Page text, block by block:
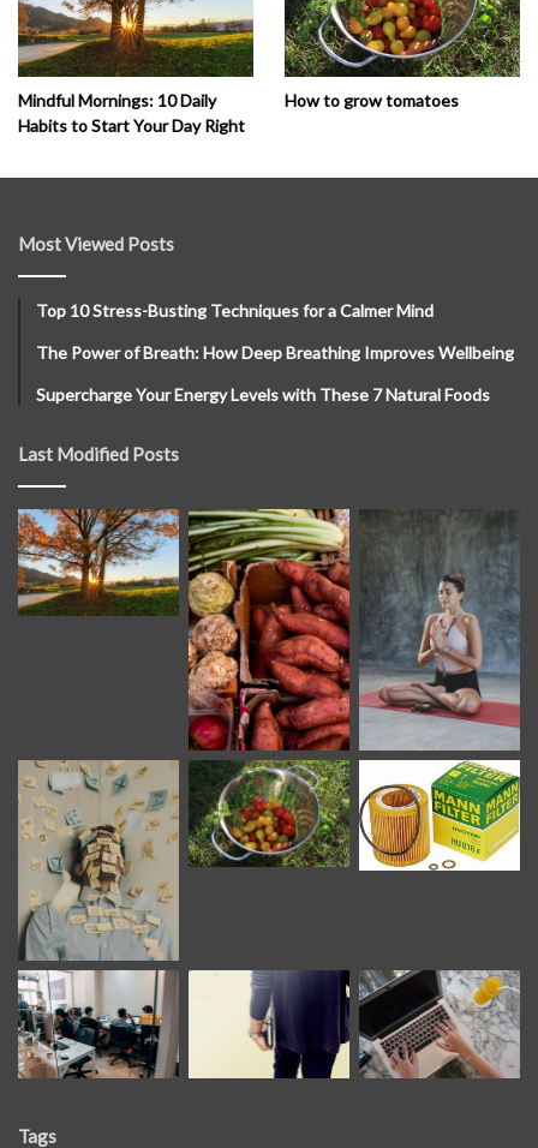
Mindful Mornings: 10 Daily
Habits to Start Your Day Right
How to grow tomatoes
Most Viewed Posts
Top 10 Stress-Busting Techniques for a Calmer Mind
The Power of Breath: How Deep Breathing Improves Wellbeing
Supercharge Your Energy Levels with These 7 Natural Foods
Last Modified Posts
Tags